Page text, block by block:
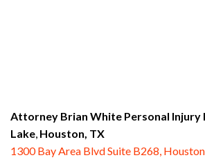
Attorney Brian White Personal Injury
Lake, Houston, TX
1300 Bay Area Blvd Suite B268,